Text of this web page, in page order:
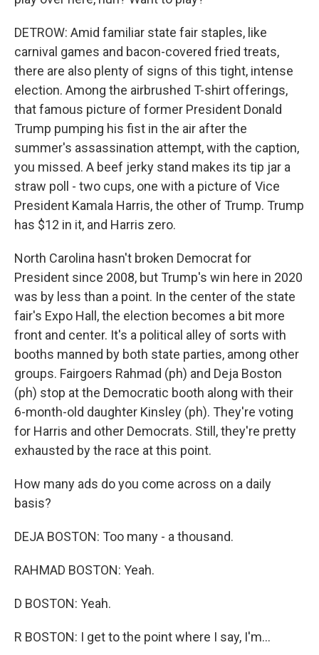
DETROW: Amid familiar state fair staples, like
carnival games and bacon-covered fried treats,
there are also plenty of signs of this tight, intense
election. Among the airbrushed T-shirt offerings,
that famous picture of former President Donald
Trump pumping his fist in the air after the
summer's assassination attempt, with the caption,
you missed. A beef jerky stand makes its tip jar a
straw poll - two cups, one with a picture of Vice
President Kamala Harris, the other of Trump. Trump
has $12 in it, and Harris zero.
North Carolina hasn't broken Democrat for
President since 2008, but Trump's win here in 2020
was by less than a point. In the center of the state
fair's Expo Hall, the election becomes a bit more
front and center. It's a political alley of sorts with
booths manned by both state parties, among other
groups. Fairgoers Rahmad (ph) and Deja Boston
(ph) stop at the Democratic booth along with their
6-month-old daughter Kinsley (ph). They're voting
for Harris and other Democrats. Still, they're pretty
exhausted by the race at this point.
How many ads do you come across on a daily
basis?
DEJA BOSTON: Too many - a thousand.
RAHMAD BOSTON: Yeah.
D BOSTON: Yeah.
R BOSTON: I get to the point where I say, I'm...